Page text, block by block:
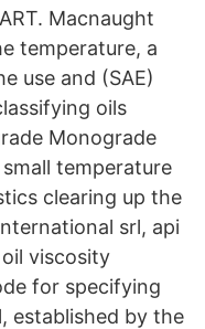
Macnaught
temperature, a
use and (SAE)
oils
Monograde
temperature
clearing up the
srl, api
viscosity
for specifying
established by the